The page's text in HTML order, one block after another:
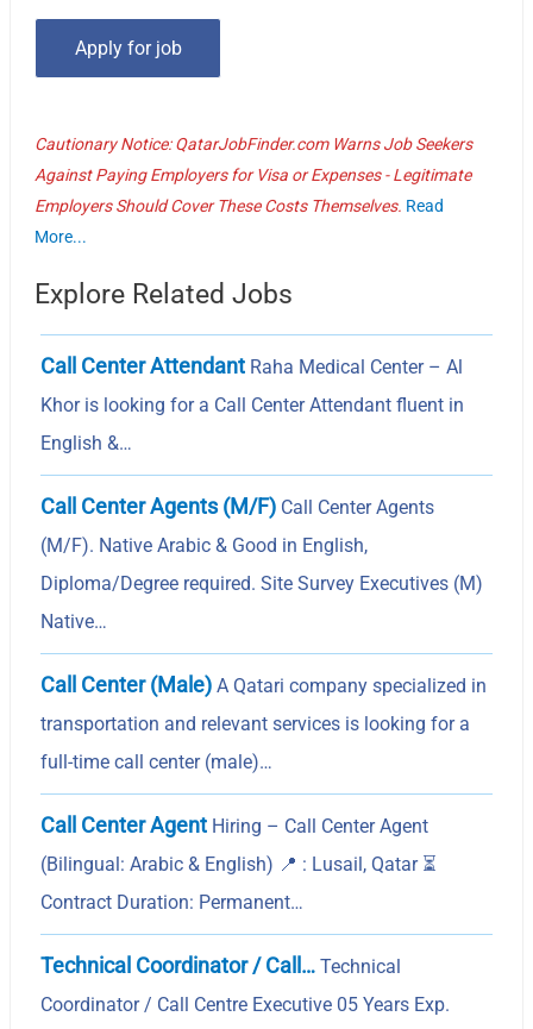
Cautionary Notice: QatarJobFinder.com Warns Job Seekers
Against Paying Employers for Visa or Expenses - Legitimate
Employers Should Cover These Costs Themselves. Read
More...
Explore Related Jobs
Call Center Attendant Raha Medical Center – Al
Khor is looking for a Call Center Attendant fluent in
English &…
Call Center Agents (M/F) Call Center Agents
(M/F). Native Arabic & Good in English,
Diploma/Degree required. Site Survey Executives (M)
Native…
Call Center (Male) A Qatari company specialized in
transportation and relevant services is looking for a
full-time call center (male)…
Call Center Agent Hiring – Call Center Agent
(Bilingual: Arabic & English) 📍 : Lusail, Qatar ⏳
Contract Duration: Permanent…
Technical Coordinator / Call… Technical
Coordinator / Call Centre Executive 05 Years Exp.